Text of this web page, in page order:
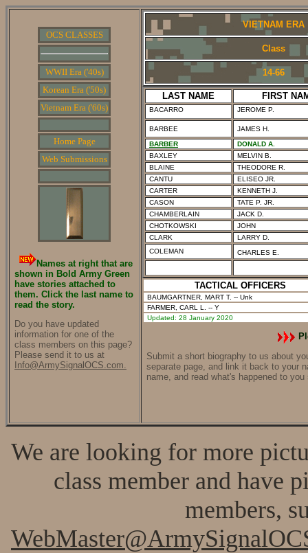
OCS CLASSES
WWII Era ('40s)
Korean Era ('50s)
Vietnam Era ('60s)
Home Page
Web Submissions
Names at right that are
shown in Bold Army Green
have stories attached to
them. Click the last name to
read the story.
Do you have updated
information for one of the
class members on this page?
Please send it to us at
Info@ArmySignalOCS.com.
VIETNAM ERA
Class
14-66
LAST NAME FIRST
BACARRO JEROME P.
BARBEE
JAMES H.
BARBER
DONALD A.
BAXLEY
MELVIN B.
BLAINE
THEODORE R.
CANTU
ELISEO JR.
CARTER
KENNETH J.
CASON
TATE P. JR.
CHAMBERLAIN
JACK D.
CHOTKOWSKI
JOHN
CLARK
LARRY D.
COLEMAN
CHARLES E.
TACTICAL OFFICERS
BAUMGARTNER, MART T. -- Unk
FARMER, CARL L.
-- Y
Updated: 28 January 2020
Submit a short biography to us about
separate page, and link it back to your
name, and read what's happened to
We are looking for more
class member and have
members,